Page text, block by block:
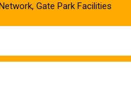
Gate Park Facilities‎